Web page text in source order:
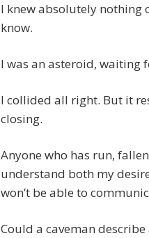
I knew absolutely nothing
know.
I was an asteroid, waiting
I collided all right. But it
closing.
Anyone who has run,
understand both my
won’t be able to
Could a caveman